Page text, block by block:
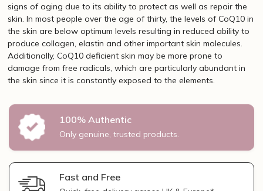
signs of aging due to its ability to protect as well as repair the
skin. In most people over the age of thirty, the levels of CoQ10 in
the skin are below optimum levels resulting in reduced ability to
produce collagen, elastin and other important skin molecules.
Additionally, CoQ10 deficient skin may be more prone to
damage from free radicals, which are particularly abundant in
the skin since it is constantly exposed to the elements.
100% Authentic
Only genuine, trusted products.
Fast and Free